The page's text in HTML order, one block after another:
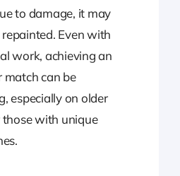
to damage, it may
repainted. Even with
work, achieving an
match can be
especially on older
those with unique